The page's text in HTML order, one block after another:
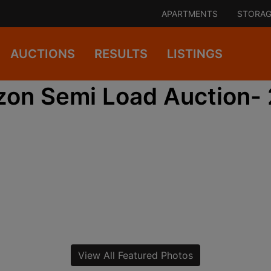
APARTMENTS
AUCTIONS RESULTS LISTINGS
Semi Load
View All Featured Photos